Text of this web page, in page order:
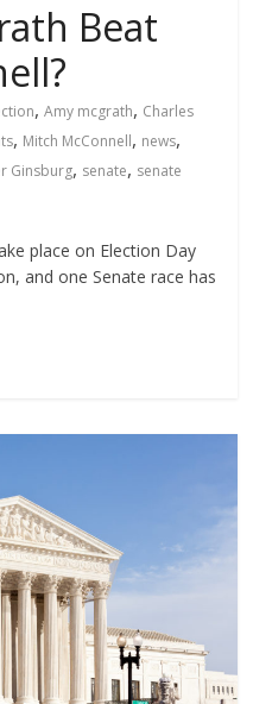
Beat
,Amy mcgrath, Charles
, Mitch McConnell, news,
Ginsburg, senate, senate
place on Election Day
and one Senate race has